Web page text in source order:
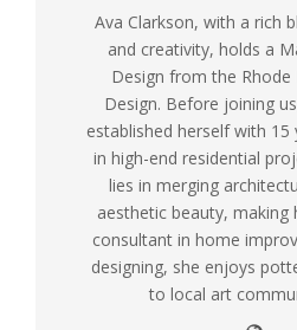
Ava Clarkson, with a rich
and creativity, holds a
Design from the
Design. Before joining
established herself with 15
in high-end residential
lies in merging
aesthetic beauty,
consultant in home
designing, she enjoys
to local art